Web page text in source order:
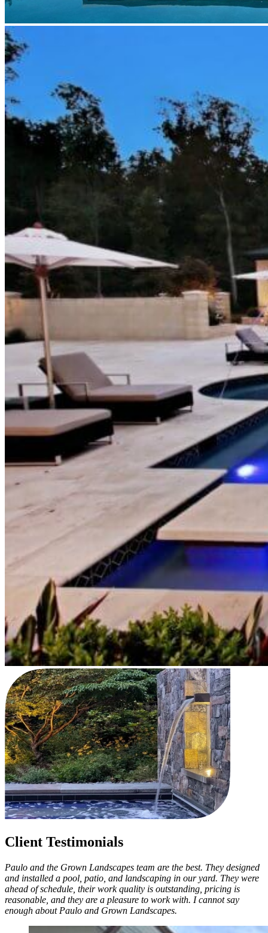
Client Testimonials
Paulo and the Grown Landscapes team are the best. They designed
and installed a pool, patio, and landscaping in our yard. They were
ahead of schedule, their work quality is outstanding, pricing is
reasonable, and they are a pleasure to work with. I cannot say
enough about Paulo and Grown Landscapes.